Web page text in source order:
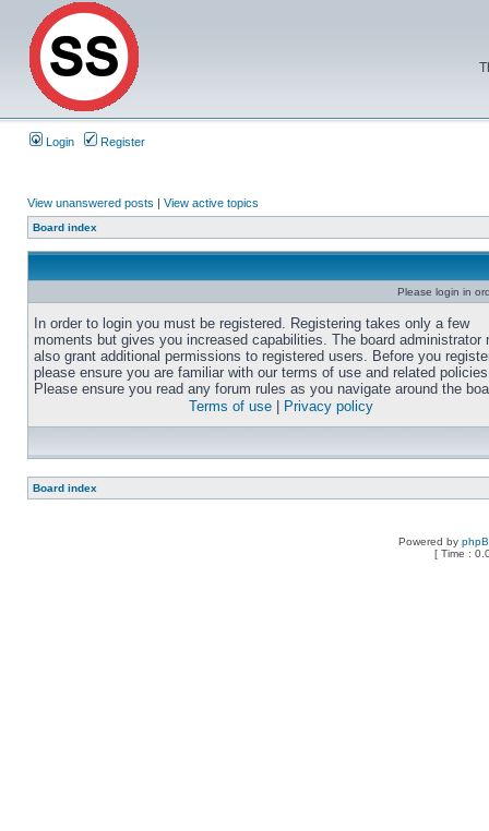
Login Register
View unanswered posts | View active topics
Board index
Please login in
In order to login you must be registered. Registering takes only a few
moments but gives you increased capabilities. The board administrator
also grant additional permissions to registered users. Before you
please ensure you are familiar with our terms of use and related
Please ensure you read any forum rules as you navigate around the
Terms of use
Privacy policy
Board index
Powered by
[ Time :